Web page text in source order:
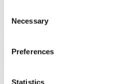
Selection
Necessary
Preferences
Statistics
investing portfolios.
students, and families connect and